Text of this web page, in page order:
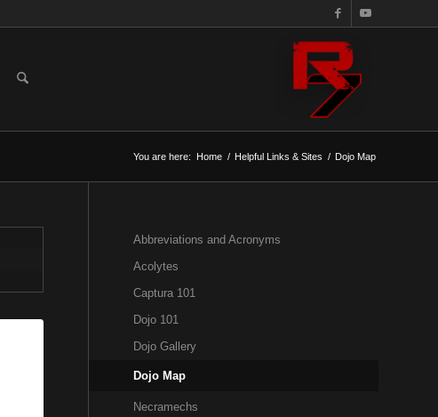
You are here: Home / Helpful Links & Sites / Dojo Map
Abbreviations and Acronyms
Acolytes
Captura 101
Dojo 101
Dojo Gallery
Dojo Map
Necramechs